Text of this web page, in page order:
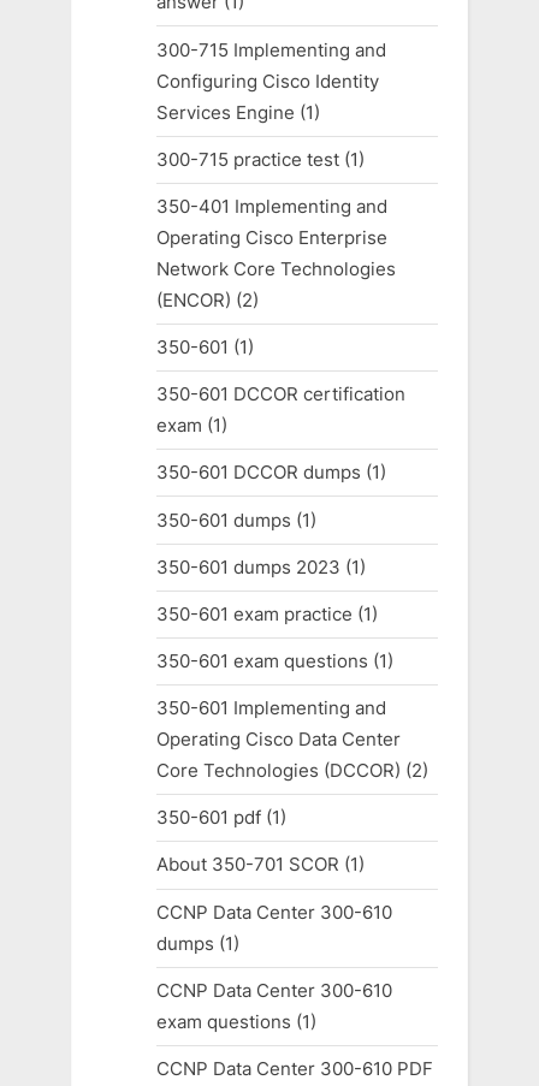
300-715 Implementing and
Configuring Cisco Identity
Services Engine (1)
300-715 practice test(1)
350-401 Implementing and
Operating Cisco Enterprise
Network Core Technologies
(ENCOR) (2)
350-601 (1)
350-601 DCCOR certification
exam (1)
350-601 DCCOR dumps (1)
350-601 dumps (1)
350-601 dumps 2023 (1)
350-601 exam practice (1)
350-601 exam questions (1)
350-601 Implementing and
Operating Cisco Data Center
Core Technologies (DCCOR) (2)
350-601 pdf(1)
About 350-701 SCOR (1)
CCNP Data Center 300-610
dumps (1)
CCNP Data Center 300-610
exam questions (1)
CCNP Data Center 300-610 PDF